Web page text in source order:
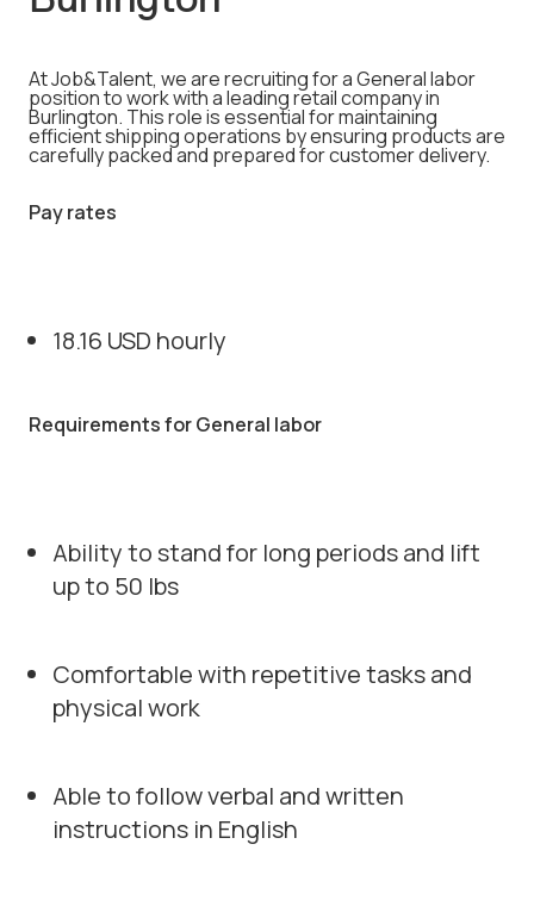
At Job&Talent, we are recruiting for a General labor
position to work with a leading retail company in
Burlington. This role is essential for maintaining
efficient shipping operations by ensuring products are
carefully packed and prepared for customer delivery.
Pay rates
18.16 USD hourly
Requirements for General labor
Ability to stand for long periods and lift
up to 50 lbs
Comfortable with repetitive tasks and
physical work
Able to follow verbal and written
instructions in English